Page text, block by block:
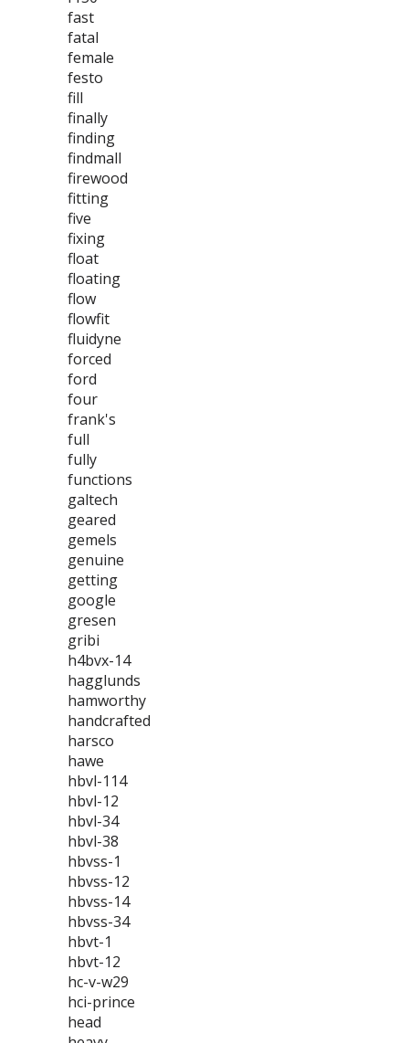
fast
fatal
female
festo
fill
finally
finding
findmall
firewood
fitting
five
fixing
float
floating
flow
flowfit
fluidyne
forced
ford
four
frank's
full
fully
functions
galtech
geared
gemels
genuine
getting
google
gresen
gribi
h4bvx-14
hagglunds
hamworthy
handcrafted
harsco
hawe
hbvl-114
hbvl-12
hbvl-34
hbvl-38
hbvss-1
hbvss-12
hbvss-14
hbvss-34
hbvt-1
hbvt-12
hc-v-w29
hci-prince
head